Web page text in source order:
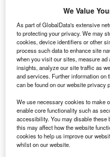
The FAA specified in its
small UAS, who previously
or drone exclusively as a
December have to register
year.
Discover B2B
Combine business
reach engaged
platforms.
We Value
As part of GlobalData's extensive
to protecting your privacy. We may
cookies, device identifiers or other
process such data to enhance site
when you visit our sites, measure
insights, analyze our site traffic as
and services. Further information on
can be found on our website privacy
We use necessary cookies to make
enable core functionality such as
accessibility. You may disable these
this may affect how the website
cookies to help us improve our
whilst on our website.